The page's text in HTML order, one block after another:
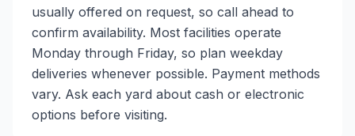
usually offered on request, so call ahead to
confirm availability. Most facilities operate
Monday through Friday, so plan weekday
deliveries whenever possible. Payment methods
vary. Ask each yard about cash or electronic
options before visiting.